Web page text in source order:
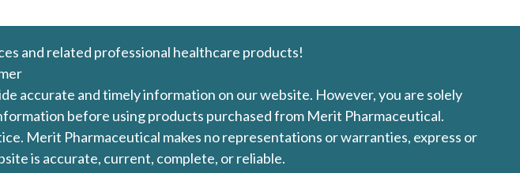
and related professional healthcare products!
accurate and timely information on our website. However, you are solely
before using products purchased from Merit Pharmaceutical.
Merit Pharmaceutical makes no representations or warranties, express or
is accurate, current, complete, or reliable.